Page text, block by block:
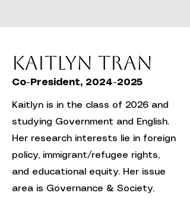
Kaitlyn Tran
Co-President, 2024-2025
Kaitlyn is in the class of 2026 and
studying Government and English.
Her research interests lie in foreign
policy, immigrant/refugee rights,
and educational equity. Her issue
area is Governance & Society.